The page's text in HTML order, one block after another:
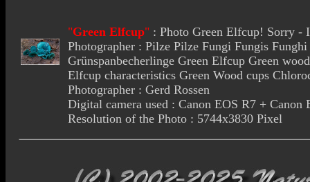
"Green Elfcup" :Photo Green Elfcup! Sorry -
Photographer : Pilze Pilze Fungi Fungis
Grünspanbecherlinge Green Elfcup Green
Elfcup characteristics Green Wood cups
Photographer : Gerd Rossen
Digital camera used : Canon EOS R7 +
Resolution of the Photo : 5744x3830 Pixel